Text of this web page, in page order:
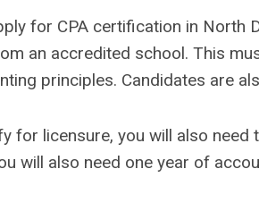
for CPA certification in North
an accredited school. This
principles. Candidates are
for licensure, you will also
will also need one year of